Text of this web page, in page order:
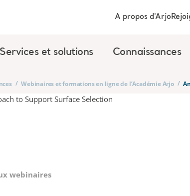
Services et solutions Connaissances
A propos d'Arjo
/ Webinaires et formations en ligne de l’Académie Arjo /
webinaires